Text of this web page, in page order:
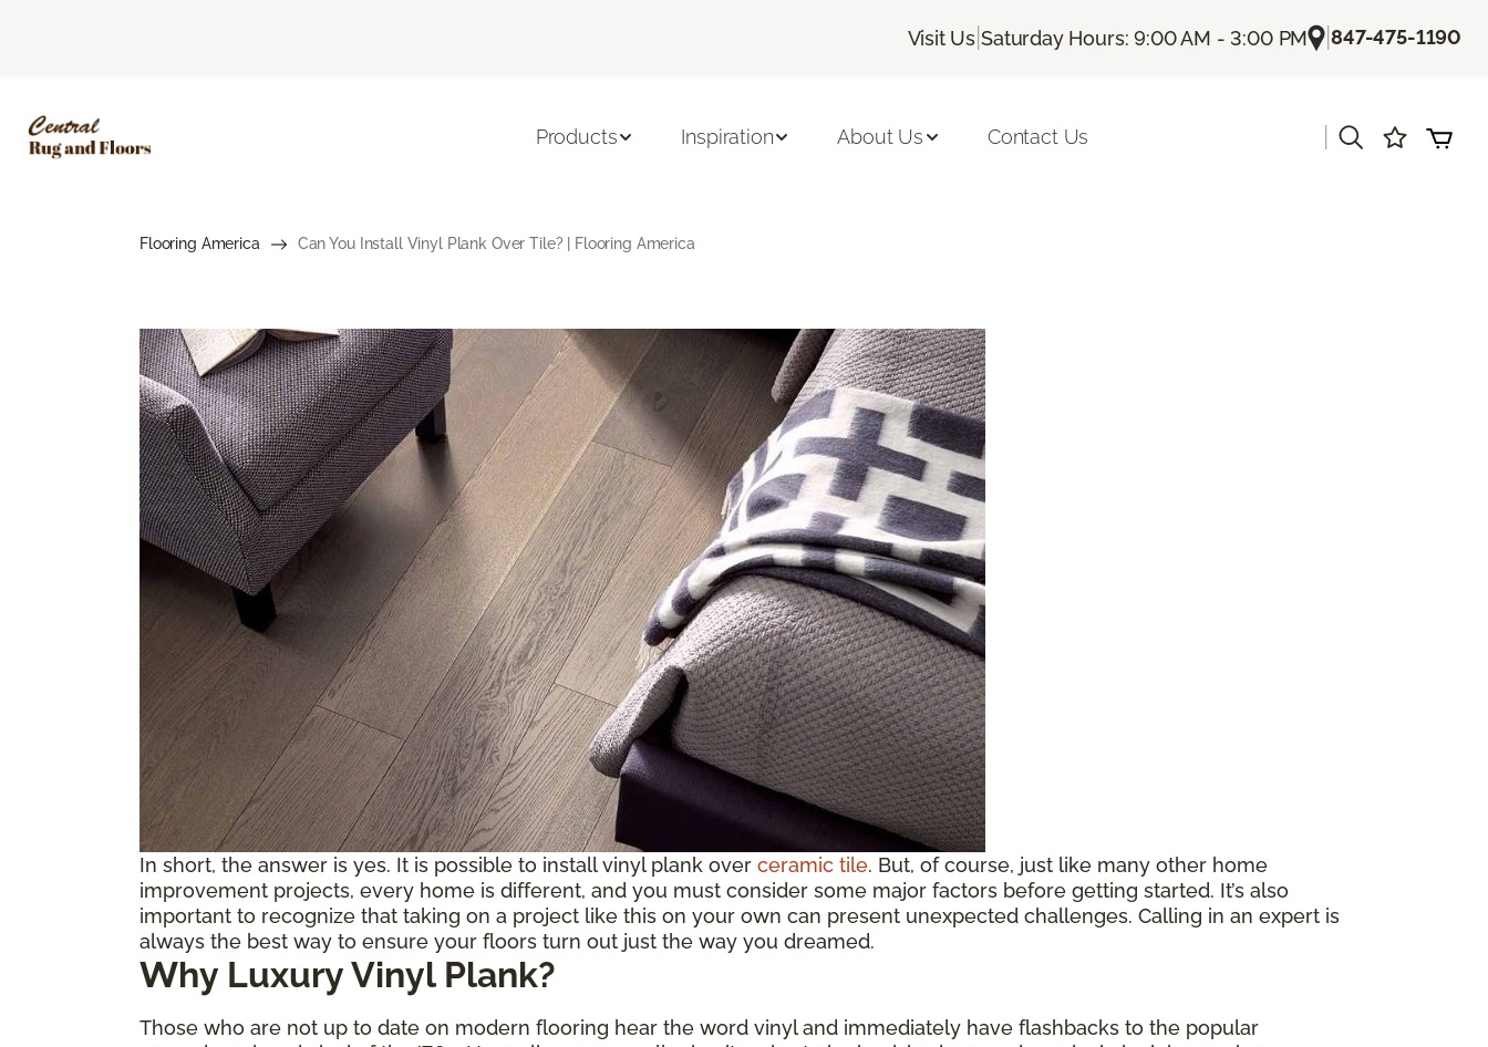
Visit Us |Saturday Hours: 9:00 AM - 3:00 PM |847-475-1190
Products Inspiration About Us Contact Us
Flooring America Can You Install Vinyl Plank Over Tile? | Flooring America
In short, the answer is yes. It is possible to install vinyl plank over ceramic tile. But, of course, just like many other home
improvement projects, every home is different, and you must consider some major factors before getting started. It’s also
important to recognize that taking on a project like this on your own can present unexpected challenges. Calling in an expert is
always the best way to ensure your floors turn out just the way you dreamed.
Why Luxury Vinyl Plank?
Those who are not up to date on modern flooring hear the word vinyl and immediately have flashbacks to the popular